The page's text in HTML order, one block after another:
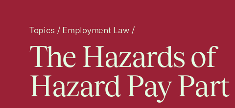
The Hazards of
Hazard Pay
Topics / Employment Law /